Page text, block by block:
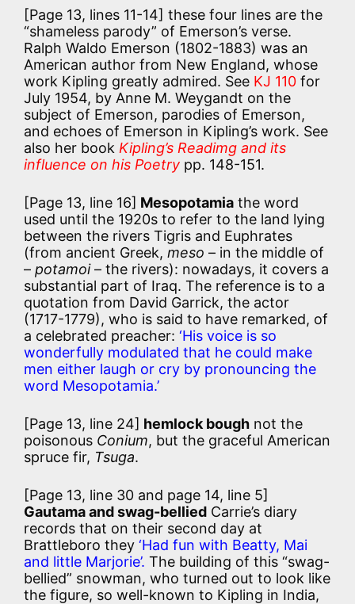
[Page 13, lines 11-14] these four lines are the
“shameless parody” of Emerson’s verse.
Ralph Waldo Emerson (1802-1883) was an
American author from New England, whose
work Kipling greatly admired. See KJ 110 for
July 1954, by Anne M. Weygandt on the
subject of Emerson, parodies of Emerson,
and echoes of Emerson in Kipling’s work. See
also her book Kipling’s Readimg and its
influence on his Poetry pp. 148-151.
[Page 13, line 16] Mesopotamia the word
used until the 1920s to refer to the land lying
between the rivers Tigris and Euphrates
(from ancient Greek, meso – in the middle of
– potamoi– the rivers): nowadays, it covers a
substantial part of Iraq. The reference is to a
quotation from David Garrick, the actor
(1717-1779), who is said to have remarked, of
a celebrated preacher: ‘His voice is so
wonderfully modulated that he could make
men either laugh or cry by pronouncing the
word Mesopotamia.’
[Page 13, line 24] hemlock bough not the
poisonous Conium, but the graceful American
spruce fir, Tsuga.
[Page 13, line 30 and page 14, line 5]
Gautama and swag-bellied Carrie’s diary
records that on their second day at
Brattleboro they ‘Had fun with Beatty, Mai
and little Marjorie’. The building of this “swag-
bellied” snowman, who turned out to look like
the figure, so well-known to Kipling in India,